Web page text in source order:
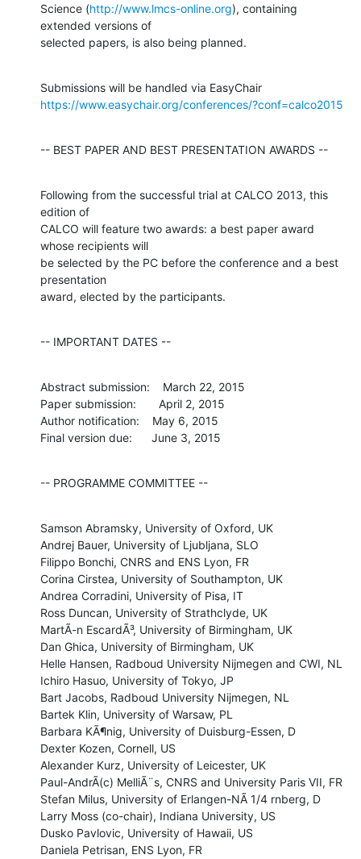
Science (http://www.lmcs-online.org), containing
extended versions of
selected papers, is also being planned.
https://www.easychair.org/conferences/?conf=calco2015
-- BEST PAPER AND BEST PRESENTATION AWARDS --
Following from the successful trial at CALCO 2013, this
edition of
CALCO will feature two awards: a best paper award
whose recipients will
be selected by the PC before the conference and a best
presentation
award, elected by the participants.
-- IMPORTANT DATES --
Abstract submission:    March 22, 2015
Paper submission:       April 2, 2015
Author notification:    May 6, 2015
Final version due:      June 3, 2015
-- PROGRAMME COMMITTEE --
Samson Abramsky, University of Oxford, UK
Andrej Bauer, University of Ljubljana, SLO
Filippo Bonchi, CNRS and ENS Lyon, FR
Corina Cirstea, University of Southampton, UK
Andrea Corradini, University of Pisa, IT
Ross Duncan, University of Strathclyde, UK
MartÃ-n EscardÃ³, University of Birmingham, UK
Dan Ghica, University of Birmingham, UK
Helle Hansen, Radboud University Nijmegen and CWI, NL
Ichiro Hasuo, University of Tokyo, JP
Bart Jacobs, Radboud University Nijmegen, NL
Bartek Klin, University of Warsaw, PL
Barbara KÃ¶nig, University of Duisburg-Essen, D
Dexter Kozen, Cornell, US
Alexander Kurz, University of Leicester, UK
Paul-AndrÃ(c) MelliÃ¨s, CNRS and University Paris VII, FR
Stefan Milus, University of Erlangen-NÃ 1/4 rnberg, D
Larry Moss (co-chair), Indiana University, US
Dusko Pavlovic, University of Hawaii, US
Daniela Petrisan, ENS Lyon, FR